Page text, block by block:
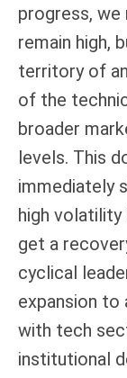
progress, we
remain high,
territory of
of the
broader
levels. This
immediately
high
get a
cyclical
expansion to
with tech
institutional